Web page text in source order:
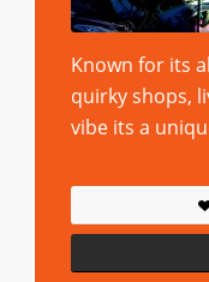
Known for its
quirky shops,
vibe its a